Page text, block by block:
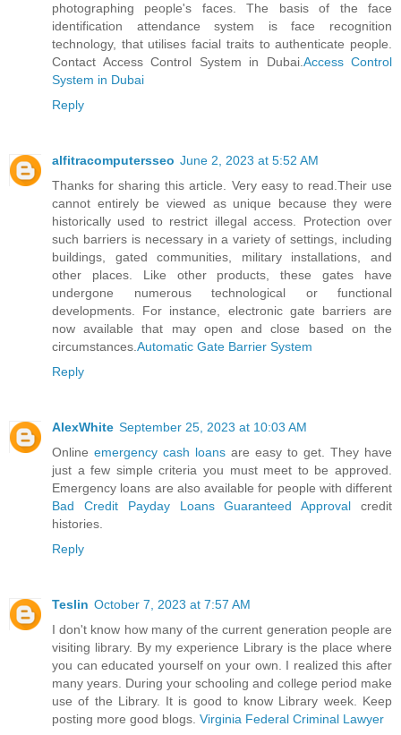
photographing people's faces. The basis of the face
identification attendance system is face recognition
technology, that utilises facial traits to authenticate people.
Contact Access Control System in Dubai. Access Control
System in Dubai
Reply
alfitracomputersseo June 2, 2023 at 5:52 AM
Thanks for sharing this article. Very easy to read.Their use
cannot entirely be viewed as unique because they were
historically used to restrict illegal access. Protection over
such barriers is necessary in a variety of settings, including
buildings, gated communities, military installations, and
other places. Like other products, these gates have
undergone numerous technological or functional
developments. For instance, electronic gate barriers are
now available that may open and close based on the
circumstances. Automatic Gate Barrier System
Reply
AlexWhite September 25, 2023 at 10:03 AM
Online emergency cash loans are easy to get. They have
just a few simple criteria you must meet to be approved.
Emergency loans are also available for people with different
Bad Credit Payday Loans Guaranteed Approval credit
histories.
Reply
Teslin October 7, 2023 at 7:57 AM
I don't know how many of the current generation people are
visiting library. By my experience Library is the place where
you can educated yourself on your own. I realized this after
many years. During your schooling and college period make
use of the Library. It is good to know Library week. Keep
posting more good blogs. Virginia Federal Criminal Lawyer